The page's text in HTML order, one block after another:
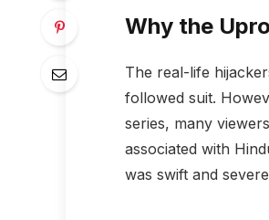
Why the
The real-life
followed suit.
series, many
associated with
was swift and